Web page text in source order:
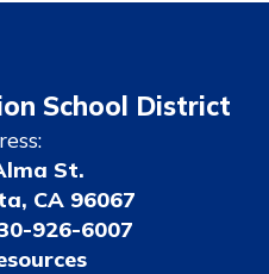
School District
St.
CA 96067
926-6007